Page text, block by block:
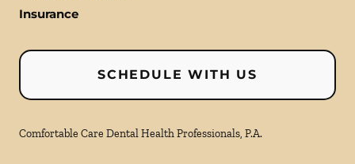
Insurance
SCHEDULE WITH US
Comfortable Care Dental Health Professionals, P.A.